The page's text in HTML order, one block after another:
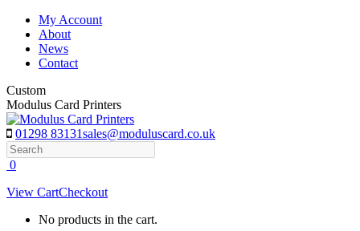
Skip
content
My Account
About
News
Contact
Custom
Modulus Card Printers
01298 83131sales@moduluscard.co.uk
Search
0
View CartCheckout
No products in the cart.